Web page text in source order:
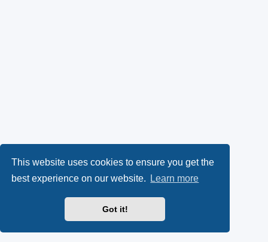
This website uses cookies to ensure you get the
best experience on our website.
Learn more
Got it!